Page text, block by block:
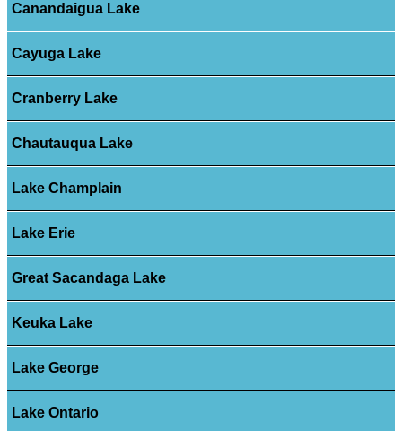
Canandaigua Lake
Cayuga Lake
Cranberry Lake
Chautauqua Lake
Lake Champlain
Lake Erie
Great Sacandaga Lake
Keuka Lake
Lake George
Lake Ontario